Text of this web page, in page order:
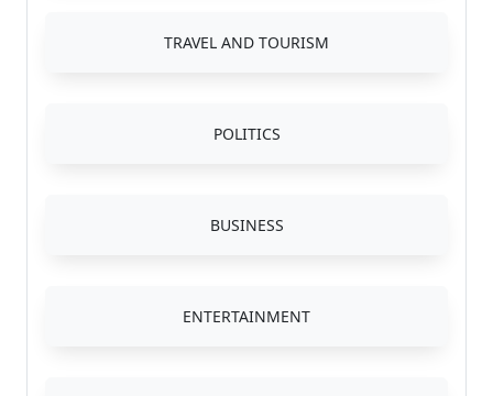
TRAVEL AND TOURISM
POLITICS
BUSINESS
ENTERTAINMENT